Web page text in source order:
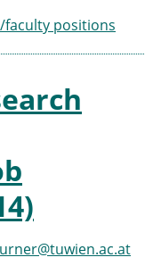
faculty positions